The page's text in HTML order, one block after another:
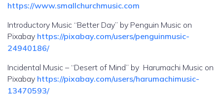
https://www.smallchurchmusic.com
Introductory Music “Better Day” by Penguin Music on
Pixabay https://pixabay.com/users/penguinmusic-
24940186/
Incidental Music – “Desert of Mind” by Harumachi Music on
Pixabay https://pixabay.com/users/harumachimusic-
13470593/